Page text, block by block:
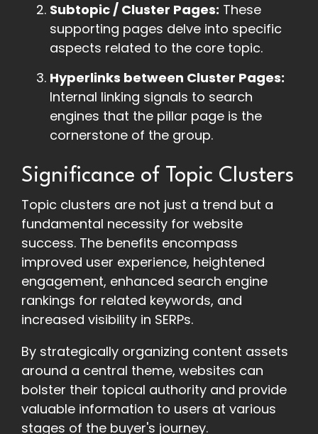
Subtopic / Cluster Pages: These
supporting pages delve into specific
aspects related to the core topic.
Hyperlinks between Cluster Pages:
Internal linking signals to search
engines that the pillar page is the
cornerstone of the group.
Significance of Topic Clusters
Topic clusters are not just a trend but a
fundamental necessity for website
success. The benefits encompass
improved user experience, heightened
engagement, enhanced search engine
rankings for related keywords, and
increased visibility in SERPs.
By strategically organizing content assets
around a central theme, websites can
bolster their topical authority and provide
valuable information to users at various
stages of the buyer's journey.